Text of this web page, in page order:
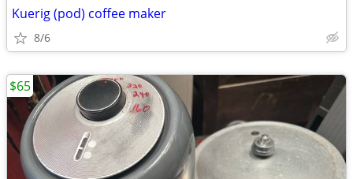
Kuerig (pod) coffee maker
8/6
$65